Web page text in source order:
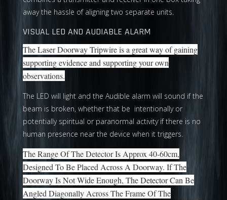
away the hassle of aligning two separate units.
VISUAL LED AND AUDIABLE ALARM
The Laser Doorway Tripwire is a great way of gaining
supporting evidence and supporting your own
observations.
The LED will light and the Audible alarm will sound if the
beam is broken, whether that be intentionally or
potentially spiritual or paranormal activity if there is no
human presence near the device when it triggers.
The Range Of The Detector Is Approx 40-60cm,
Designed To Be Placed Across A Doorway. If The
Doorway Is Not Wide Enough, The Detector Can Be
Angled Diagonally Across The Frame Of The